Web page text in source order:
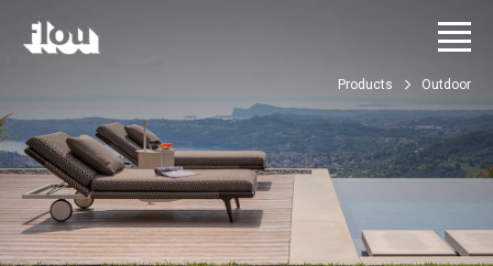
Products Outdoor